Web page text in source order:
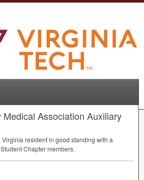
Association Auxiliary
resident in good standing with a
Student Chapter members.